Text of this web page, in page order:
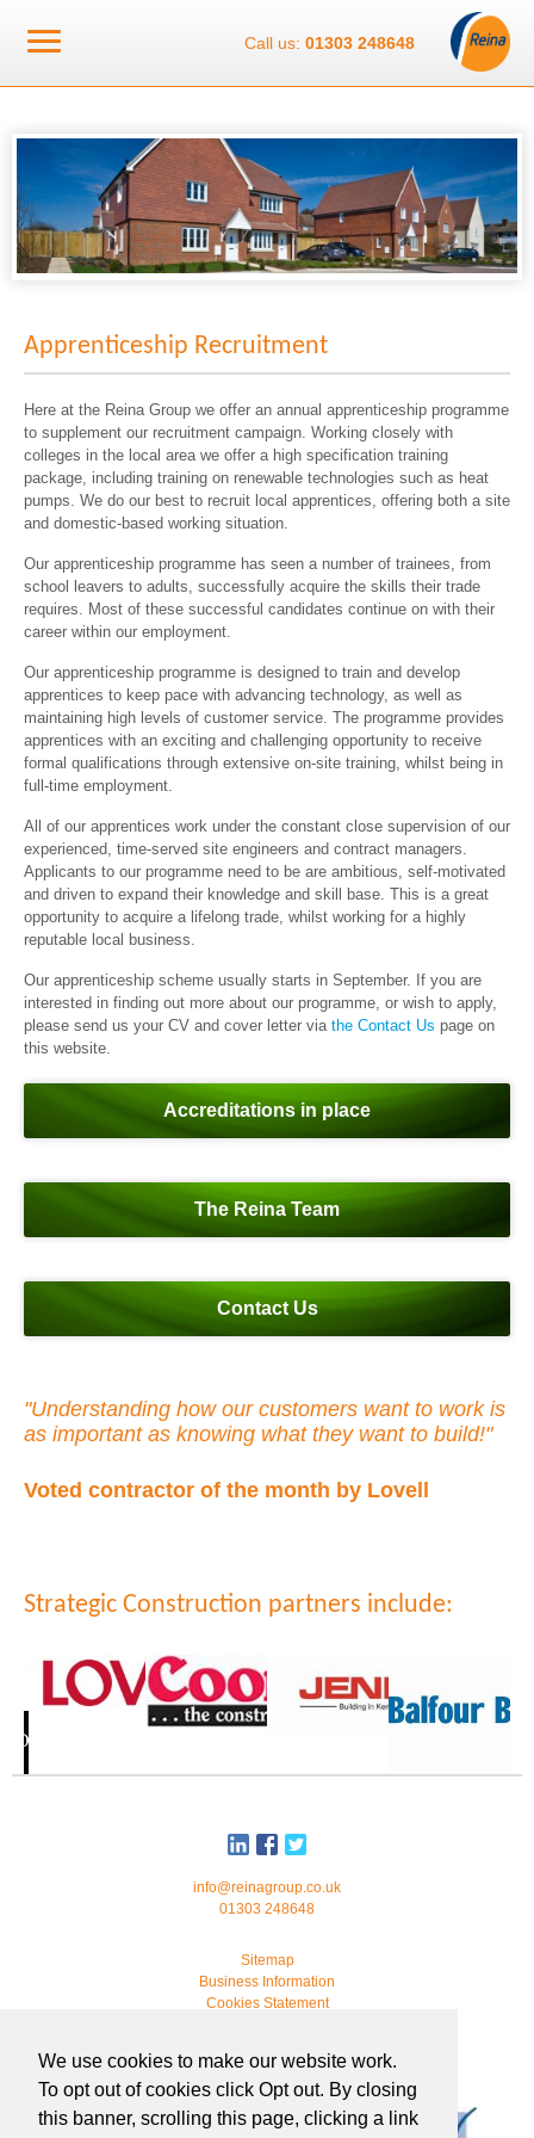
We use cookies to make our website work.
To opt out of cookies click Opt out. By closing
this banner, scrolling this page, clicking a link
Call us: 01303 248648
Apprenticeship Recruitment
Here at the Reina Group we offer an annual apprenticeship programme
to supplement our recruitment campaign. Working closely with
colleges in the local area we offer a high specification training
package, including training on renewable technologies such as heat
pumps. We do our best to recruit local apprentices, offering both a site
and domestic-based working situation.
Our apprenticeship programme has seen a number of trainees, from
school leavers to adults, successfully acquire the skills their trade
requires. Most of these successful candidates continue on with their
career within our employment.
Our apprenticeship programme is designed to train and develop
apprentices to keep pace with advancing technology, as well as
maintaining high levels of customer service. The programme provides
apprentices with an exciting and challenging opportunity to receive
formal qualifications through extensive on-site training, whilst being in
full-time employment.
All of our apprentices work under the constant close supervision of our
experienced, time-served site engineers and contract managers.
Applicants to our programme need to be are ambitious, self-motivated
and driven to expand their knowledge and skill base. This is a great
opportunity to acquire a lifelong trade, whilst working for a highly
reputable local business.
Our apprenticeship scheme usually starts in September. If you are
interested in finding out more about our programme, or wish to apply,
please send us your CV and cover letter via the Contact Us page on
this website.
Accreditations in place
The Reina Team
Contact Us
"Understanding how our customers want to work is
as important as knowing what they want to build!"
Voted contractor of the month by Lovell
Strategic Construction partners include:
info@reinagroup.co.uk
01303 248648
Sitemap
Business Information
Cookies Statement
developed bywebmonkeystudio